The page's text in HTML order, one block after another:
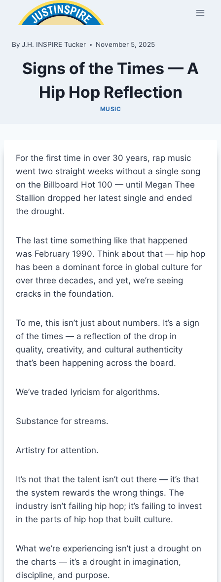
By J.H. INSPIRE Tucker November 5, 2025
Signs of the Times — A
Hip Hop Reflection
MUSIC
For the first time in over 30 years, rap music
went two straight weeks without a single song
on the Billboard Hot 100 — until Megan Thee
Stallion dropped her latest single and ended
the drought.
The last time something like that happened
was February 1990. Think about that — hip hop
has been a dominant force in global culture for
over three decades, and yet, we’re seeing
cracks in the foundation.
To me, this isn’t just about numbers. It’s a sign
of the times — a reflection of the drop in
quality, creativity, and cultural authenticity
that’s been happening across the board.
We’ve traded lyricism for algorithms.
Substance for streams.
Artistry for attention.
It’s not that the talent isn’t out there — it’s that
the system rewards the wrong things. The
industry isn’t failing hip hop; it’s failing to invest
in the parts of hip hop that built culture.
What we’re experiencing isn’t just a drought on
the charts — it’s a drought in imagination,
discipline, and purpose.